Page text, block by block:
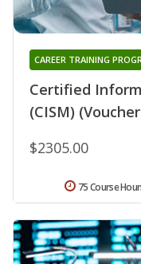
Certified
(CISM)
CAREER TRAINING
$2305.00
75 Course